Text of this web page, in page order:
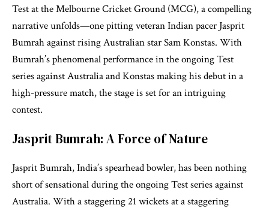
Test at the Melbourne Cricket Ground (MCG), a compelling
narrative unfolds—one pitting veteran Indian pacer Jasprit
Bumrah against rising Australian star Sam Konstas. With
Bumrah’s phenomenal performance in the ongoing Test
series against Australia and Konstas making his debut in a
high-pressure match, the stage is set for an intriguing
contest.
Jasprit Bumrah: A Force of Nature
Jasprit Bumrah, India’s spearhead bowler, has been nothing
short of sensational during the ongoing Test series against
Australia. With a staggering 21 wickets at a staggering